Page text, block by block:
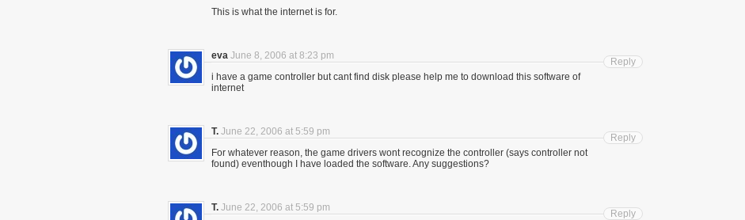
This is what the internet is for.
eva June 8, 2006 at 8:23 pm
i have a game controller but cant find disk please help me to download this software of
internet
Reply
T. June 22, 2006 at 5:59 pm
For whatever reason, the game drivers wont recognize the controller (says controller not
found) eventhough I have loaded the software. Any suggestions?
Reply
T. June 22, 2006 at 5:59 pm
Reply